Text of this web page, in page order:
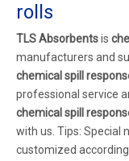
rolls
TLS Absorbentsis
manufacturers and
chemical spill
professional service
chemical spill
with us. Tips: Special
customized